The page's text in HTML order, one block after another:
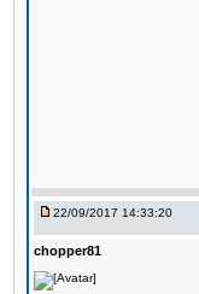
22/09/2017 14:33:20
chopper81